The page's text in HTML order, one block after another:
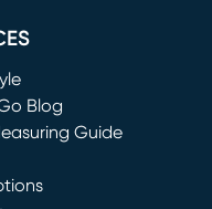
Blog
Guide